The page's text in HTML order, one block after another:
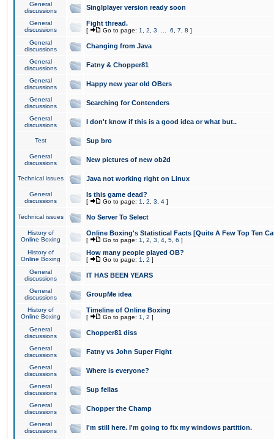
General
discussions
Singlplayer version ready soon
General
discussions
Fight thread.
[ Go to page: 1 2 3 6 7 8 ]
General
discussions
Changing from Java
General
discussions
Fatny & Chopper81
General
discussions
Happy new year old OBers
General
discussions
Searching for Contenders
General
discussions
I don't know if this is a good idea or what but..
Test Sup bro
General
discussions
New pictures of new ob2d
Technical issues Java not working right on Linux
General
discussions
Is this game dead?
[ Go to page: 1 2 3 4 ]
Technical issues No Server To Select
History of
Online Boxing
Online Boxing's Statistical Facts [Quite A Few Top Ten
[ Go to page: 1 2 3 4 5 6 ]
History of
Online Boxing
How many people played OB?
[ Go to page: 1 2 ]
General
discussions
IT HAS BEEN YEARS
General
discussions
GroupMe idea
History of
Online Boxing
Timeline of Online Boxing
[ Go to page: 1 2 ]
General
discussions
Chopper81 diss
General
discussions
Fatny vs John Super Fight
General
discussions
Where is everyone?
General
discussions
Sup fellas
General
discussions
Chopper the Champ
General
discussions
I'm still here. I'm going to fix my windows partition.